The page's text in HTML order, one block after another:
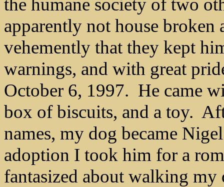
the humane society of two
apparently not house broken
vehemently that they kept
warnings, and with great
October 6, 1997. He came
box of biscuits, and a toy.
names, my dog became
adoption I took him for a
fantasized about walking